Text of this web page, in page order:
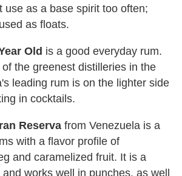
use as a base spirit too often;
as floats.
Old is a good everyday rum.
the greenest distilleries in the
leading rum is on the lighter side
in cocktails.
Reserva from Venezuela is a
with a flavor profile of
and caramelized fruit. It is a
works well in punches, as well